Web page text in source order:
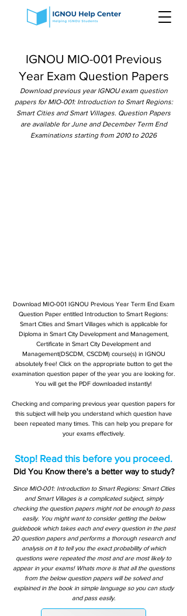
IGNOU MIO-001 Previous
Year Exam Question Papers
Download previous year IGNOU exam question
papers for MIO-001: Introduction to Smart Regions:
Smart Cities and Smart Villages. Question Papers
are available for June and December Term End
Examinations starting from 2010 to 2026
Download MIO-001 IGNOU Previous Year Term End Exam
Question Paper entitled Introduction to Smart Regions:
Smart Cities and Smart Villages which is applicable for
Diploma in Smart City Development and Management,
Certificate in Smart City Development and
Management(DSCDM, CSCDM) course(s) in IGNOU
absolutely free! Click on the appropriate button to get the
examination question paper of the year you are looking for.
You will get the PDF downloaded instantly!
Checking and comparing previous year question papers for
this subject will help you understand which question have
been repeated many times. This can help you prepare for
your exams effectively.
Stop! Read this before you proceed.
Did You Know there's a better way to study?
Since MIO-001: Introduction to Smart Regions: Smart Cities
and Smart Villages is a complicated subject, simply
checking the question papers might not be enough to pass
easily. You might want to consider getting the below
guidebook which takes each and every question in the past
20 question papers and performs a thorough research and
analysis on it to tell you the exact probability of which
questions were repeated the most and are most likely to
appear in your exams! Whats more is that all the questions
from the below question papers will be solved and
explained in the book in simple language so you can study
and pass easily.